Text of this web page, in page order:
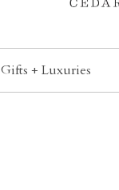
Gifts + Luxuries